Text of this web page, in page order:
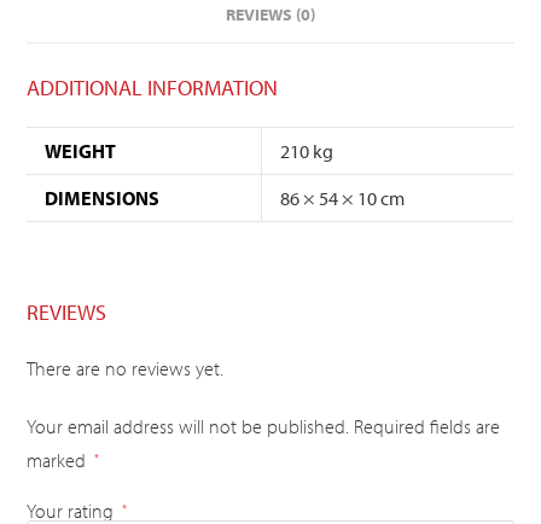
REVIEWS (0)
ADDITIONAL INFORMATION
WEIGHT
210 kg
DIMENSIONS
86 × 54 × 10 cm
REVIEWS
There are no reviews yet.
Your email address will not be published. Required fields are
marked
*
Your rating *